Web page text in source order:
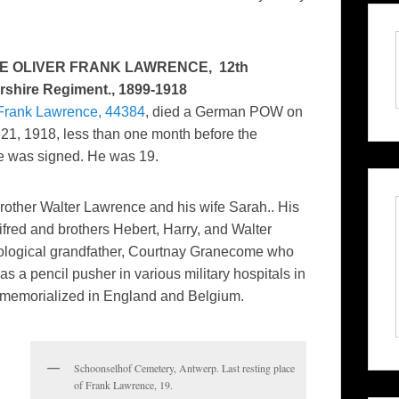
OLIVER FRANK LAWRENCE, 12th
Regiment., 1899-1918
Lawrence, 44384, died a German POW on
1918, less than one month before the
was signed. He was 19.
Walter Lawrence and his wife Sarah.. His
and brothers Hebert, Harry, and Walter
grandfather, Courtnay Granecome who
a pencil pusher in various military hospitals in
in England and Belgium.
Schoonselhof Cemetery, Antwerp. Last resting place
of Frank Lawrence, 19.